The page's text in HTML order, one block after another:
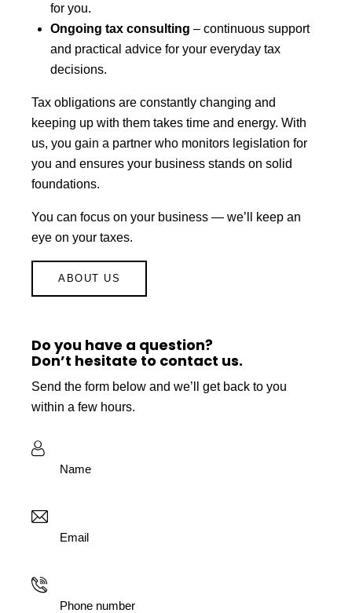
for you.
Ongoing tax consulting – continuous support
and practical advice for your everyday tax
decisions.
Tax obligations are constantly changing and
keeping up with them takes time and energy. With
us, you gain a partner who monitors legislation for
you and ensures your business stands on solid
foundations.
You can focus on your business — we’ll keep an
eye on your taxes.
ABOUT US
Do you have a question?
Don’t hesitate to contact us.
Send the form below and we’ll get back to you
within a few hours.